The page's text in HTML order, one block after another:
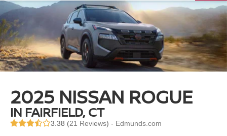
2025 NISSAN ROGUE
IN FAIRFIELD, CT
3.38 (21 Reviews) - Edmunds.com